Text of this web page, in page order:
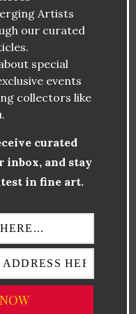
in LA’s art
and international
of the most
voice in
blending
immersive
style
graffiti,
known for his
Artists
our curated
special
events
collectors like
curated
inbox, and stay
in fine art.